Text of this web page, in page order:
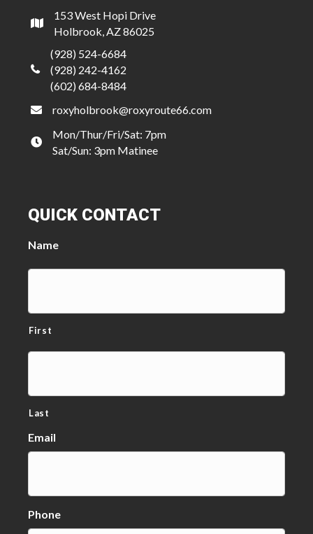
153 West Hopi Drive
Holbrook, AZ 86025
(928) 524-6684
(928) 242-4162
(602) 684-8484
roxyholbrook@roxyroute66.com
Mon/Thur/Fri/Sat: 7pm
Sat/Sun: 3pm Matinee
QUICK CONTACT
Name
First
Last
Email
Phone